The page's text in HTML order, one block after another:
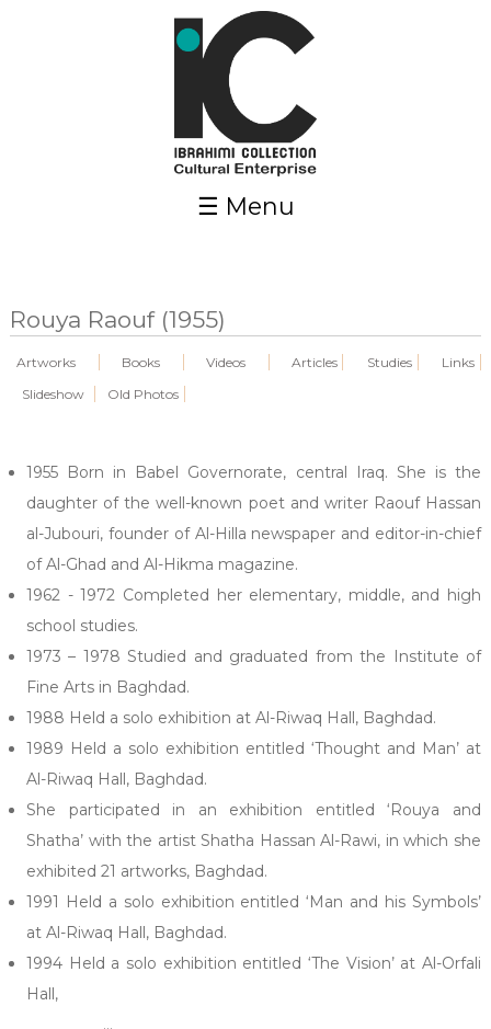
☰ Menu
Rouya Raouf (1955)
Artworks Books Videos Articles Studies
Links
Slideshow
Old Photos
1955 Born in Babel Governorate, central Iraq. She is the
daughter of the well-known poet and writer Raouf Hassan
al-Jubouri, founder of Al-Hilla newspaper and editor-in-chief
of Al-Ghad and Al-Hikma magazine.
1962 - 1972 Completed her elementary, middle, and high
school studies.
1973 – 1978 Studied and graduated from the Institute of
Fine Arts in Baghdad.
1988 Held a solo exhibition at Al-Riwaq Hall, Baghdad.
1989 Held a solo exhibition entitled ‘Thought and Man’ at
Al-Riwaq Hall, Baghdad.
She participated in an exhibition entitled ‘Rouya and
Shatha’ with the artist Shatha Hassan Al-Rawi, in which she
exhibited 21 artworks, Baghdad.
1991 Held a solo exhibition entitled ‘Man and his Symbols’
at Al-Riwaq Hall, Baghdad.
1994 Held a solo exhibition entitled ‘The Vision’ at Al-Orfali
Hall,
...